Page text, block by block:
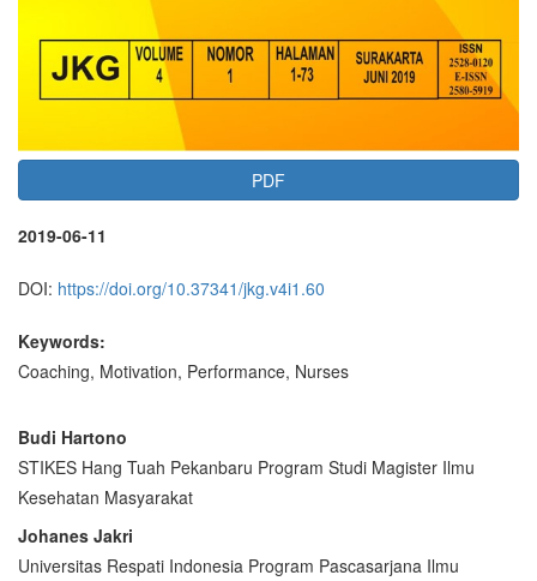
PDF
2019-06-11
DOI: https://doi.org/10.37341/jkg.v4i1.60
Keywords:
Coaching, Motivation, Performance, Nurses
Main
Article
Content
Budi Hartono
STIKES Hang Tuah Pekanbaru Program Studi Magister Ilmu
Kesehatan Masyarakat
Johanes Jakri
Universitas Respati Indonesia Program Pascasarjana Ilmu